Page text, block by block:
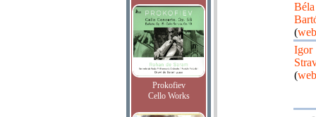
Prokofiev
Cello Works
Béla
(
Igor
(